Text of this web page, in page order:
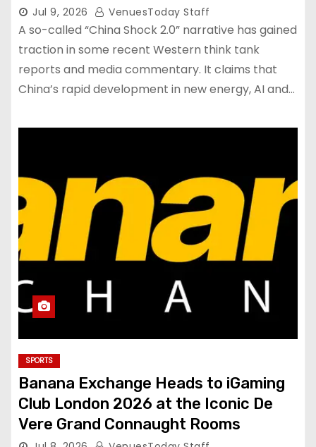
Jul 9, 2026 VenuesToday Staff
A so-called “China Shock 2.0” narrative has gained
traction in some recent Western think tank
reports and media commentary. It claims that
China’s rapid development in new energy, AI and…
SPORTS
Banana Exchange Heads to iGaming
Club London 2026 at the Iconic De
Vere Grand Connaught Rooms